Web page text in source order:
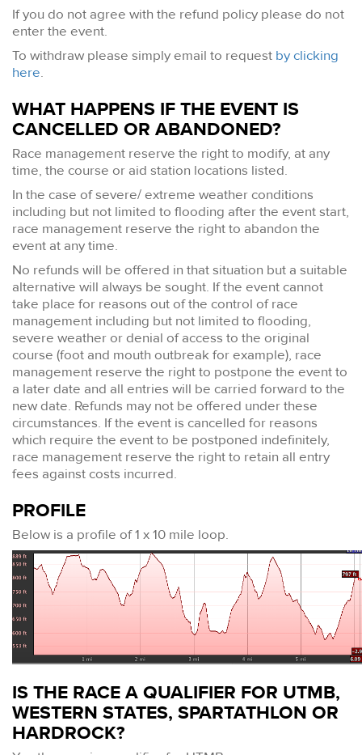
If you do not agree with the refund policy please do not
enter the event.
To withdraw please simply email to request by clicking
here.
WHAT HAPPENS IF THE EVENT IS
CANCELLED OR ABANDONED?
Race management reserve the right to modify, at any
time, the course or aid station locations listed.
In the case of severe/ extreme weather conditions
including but not limited to flooding after the event start,
race management reserve the right to abandon the
event at any time.
No refunds will be offered in that situation but a suitable
alternative will always be sought. If the event cannot
take place for reasons out of the control of race
management including but not limited to flooding,
severe weather or denial of access to the original
course (foot and mouth outbreak for example), race
management reserve the right to postpone the event to
a later date and all entries will be carried forward to the
new date. Refunds may not be offered under these
circumstances. If the event is cancelled for reasons
which require the event to be postponed indefinitely,
race management reserve the right to retain all entry
fees against costs incurred.
PROFILE
Below is a profile of 1 x 10 mile loop.
IS THE RACE A QUALIFIER FOR UTMB,
WESTERN STATES, SPARTATHLON OR
HARDROCK?